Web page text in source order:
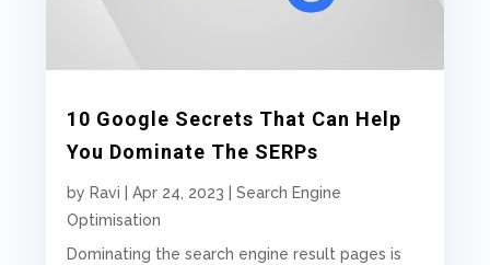
10 Google Secrets That Can Help
You Dominate The SERPs
by Ravi |Apr 24, 2023 |Search Engine
Optimisation
Dominating the search engine result pages is